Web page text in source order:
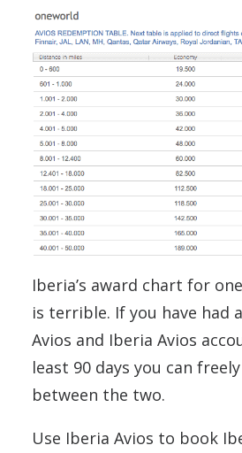
Iberia’s award chart for
is terrible. If you have had
Avios and Iberia Avios
least 90 days you can
between the two.
Use Iberia Avios to book